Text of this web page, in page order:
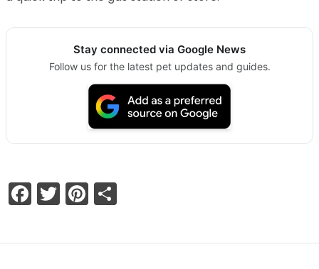
Stay connected via Google News
Follow us for the latest pet updates and guides.
Facebook
TwitterPinterest